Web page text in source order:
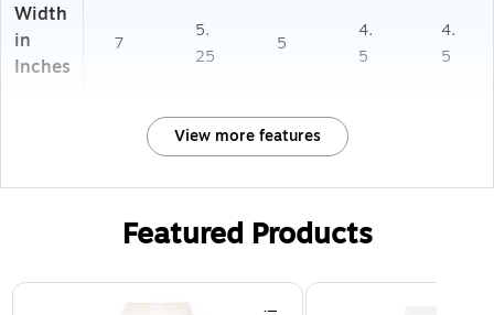
Width
in
Inches
7
5.
25
5
4.
5
4.
5
View more features
Featured Products
Page 1 of 3